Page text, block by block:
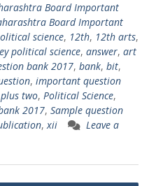
Board Important
Board Important
science, 12th, 12th arts,
political science, answer, art
bank 2017, bank, bit,
, important question
plus two, Political Science,
2017, Sample question
,xii
Leave a